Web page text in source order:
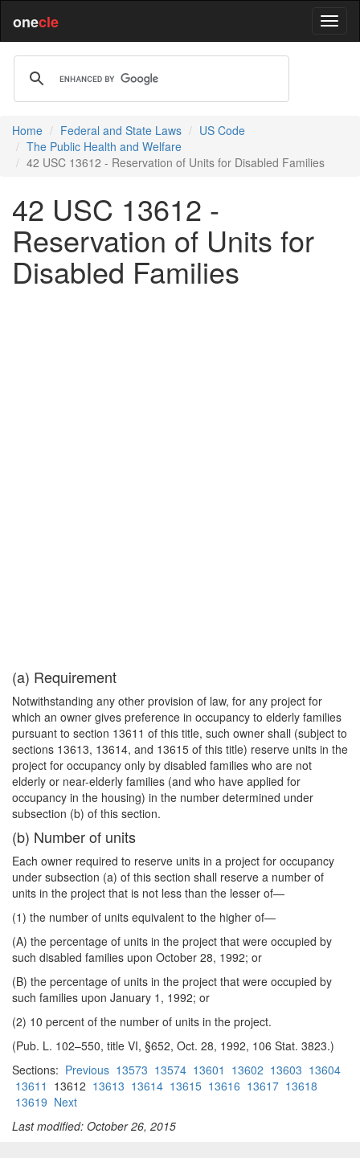
onecle
Home Federal and State Laws
US Code
The Public Health and Welfare
42 USC 13612 - Reservation of Units for Disabled Families
42 USC 13612 -
Reservation of Units for
Disabled Families
(a) Requirement
Notwithstanding any other provision of law, for any project for
which an owner gives preference in occupancy to elderly families
pursuant to section 13611 of this title, such owner shall (subject to
sections 13613, 13614, and 13615 of this title) reserve units in the
project for occupancy only by disabled families who are not
elderly or near-elderly families (and who have applied for
occupancy in the housing) in the number determined under
subsection (b) of this section.
(b) Number of units
Each owner required to reserve units in a project for occupancy
under subsection (a) of this section shall reserve a number of
units in the project that is not less than the lesser of—
(1) the number of units equivalent to the higher of—
(A) the percentage of units in the project that were occupied by
such disabled families upon October 28, 1992; or
(B) the percentage of units in the project that were occupied by
such families upon January 1, 1992; or
(2) 10 percent of the number of units in the project.
(Pub. L. 102–550, title VI, §652, Oct. 28, 1992, 106 Stat. 3823.)
Sections: Previous 13573 13574 13601 13602 13603 13604
13611 13612 13613 13614 13615 13616 13617 13618
13619 Next
Last modified: October 26, 2015